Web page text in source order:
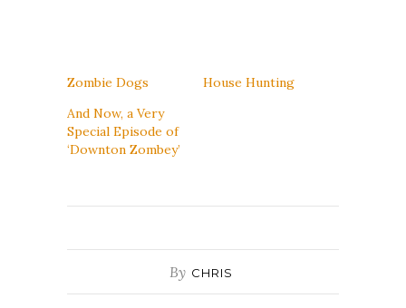
Zombie Dogs
House Hunting
And Now, a Very
Special Episode of
‘Downton Zombey’
By CHRIS